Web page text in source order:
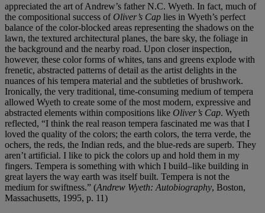
appreciated the art of Andrew’s father N.C. Wyeth. In fact, much of
the compositional success of Oliver’s Cap lies in Wyeth’s perfect
balance of the color-blocked areas representing the shadows on the
lawn, the textured architectural planes, the bare sky, the foliage in
the background and the nearby road. Upon closer inspection,
however, these color forms of whites, tans and greens explode with
frenetic, abstracted patterns of detail as the artist delights in the
nuances of his tempera material and the subtleties of brushwork.
Ironically, the very traditional, time-consuming medium of tempera
allowed Wyeth to create some of the most modern, expressive and
abstracted elements within compositions like Oliver’s Cap. Wyeth
reflected, “I think the real reason tempera fascinated me was that I
loved the quality of the colors; the earth colors, the terra verde, the
ochers, the reds, the Indian reds, and the blue-reds are superb. They
aren’t artificial. I like to pick the colors up and hold them in my
fingers. Tempera is something with which I build–like building in
great layers the way earth was itself built. Tempera is not the
medium for swiftness.” (Andrew Wyeth: Autobiography, Boston,
Massachusetts, 1995, p. 11)